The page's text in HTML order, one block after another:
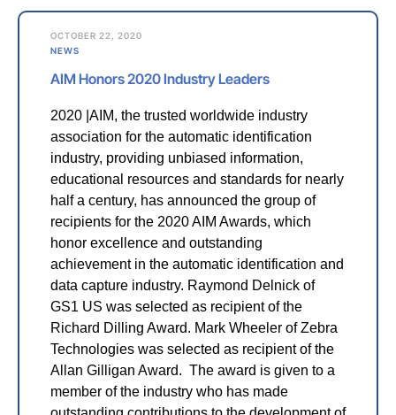
OCTOBER 22, 2020
NEWS
AIM Honors 2020 Industry Leaders
2020 |AIM, the trusted worldwide industry
association for the automatic identification
industry, providing unbiased information,
educational resources and standards for nearly
half a century, has announced the group of
recipients for the 2020 AIM Awards, which
honor excellence and outstanding
achievement in the automatic identification and
data capture industry. Raymond Delnick of
GS1 US was selected as recipient of the
Richard Dilling Award. Mark Wheeler of Zebra
Technologies was selected as recipient of the
Allan Gilligan Award. The award is given to a
member of the industry who has made